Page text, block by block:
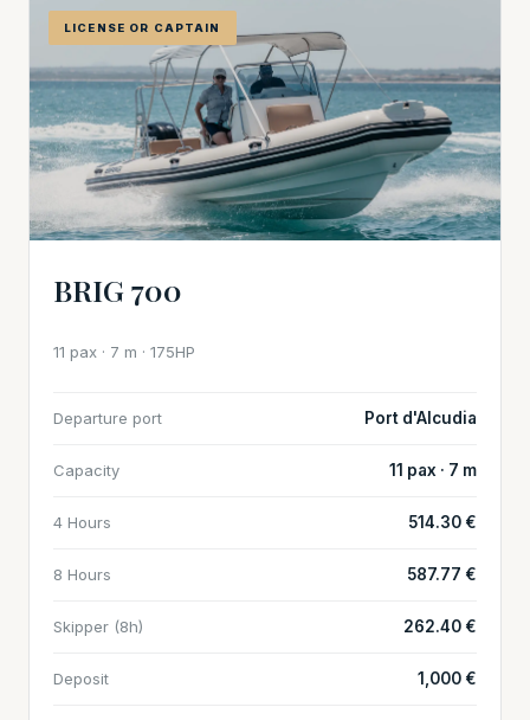
LICENSE OR CAPTAIN
BRIG 700
11 pax · 7 m · 175HP
Departure port Port d'Alcudia
Capacity 11 pax · 7 m
4 Hours 514.30 €
8 Hours 587.77 €
Skipper (8h) 262.40 €
Deposit 1,000 €